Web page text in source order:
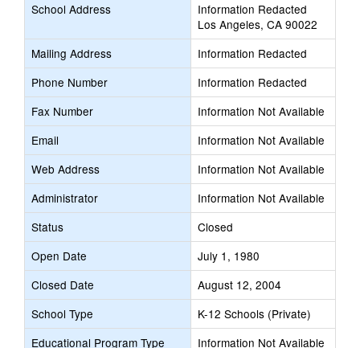
School Address
Information Redacted
Los Angeles, CA 90022
Mailing Address
Information Redacted
Phone Number
Information Redacted
Fax Number
Information Not Available
Email
Information Not Available
Web Address
Information Not Available
Administrator
Information Not Available
Status
Closed
Open Date
July 1, 1980
Closed Date
August 12, 2004
School Type
K-12 Schools (Private)
Educational Program Type
Information Not Available